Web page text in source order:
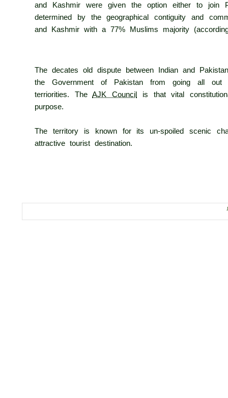
and Kashmir were given the option either to join
determined by the geographical contiguity and
and Kashmir with a 77% Muslims majority
The decates old dispute between Indian and
the Government of Pakistan from going all out
terriorities. TheAJK Council is that vital
purpose.
The territory is known for its un-spoiled scenic
attractive tourist destination.